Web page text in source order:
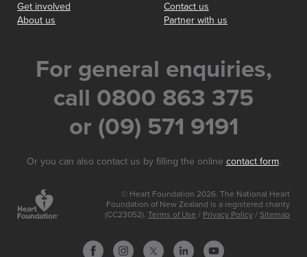
Get involved
About us
Contact us
Partner with us
For general enquiries,
call 0800 863 375
or (09) 571 9191
Or you can also contact us by filling the online contact form.
© Heart Foundation 2026. The National Heart
Foundation of New Zealand is a registered charity
(CC23052). Terms of Use / Privacy Policy / Sitemap